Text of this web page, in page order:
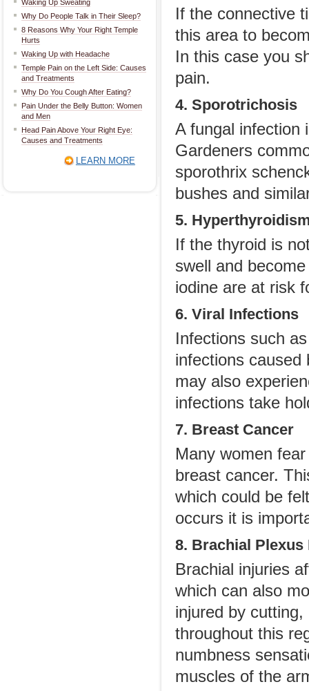
Waking Up Sweating
Why Do People Talk in Their Sleep?
8 Reasons Why Your Right Temple
Hurts
Waking Up with Headache
Temple Pain on the Left Side: Causes
and Treatments
Why Do You Cough After Eating?
Pain Under the Belly Button: Women
and Men
Head Pain Above Your Right Eye:
Causes and Treatments
LEARN MORE
If the connective
this area to
In this case you
pain.
4. Sporotrichosis
A fungal infection
Gardeners
sporothrix
bushes and
5.
If the thyroid is
swell and
iodine are at risk
6. Viral Infections
Infections such
infections caused
may also
infections take
7. Breast Cancer
Many women
breast cancer.
which could be
occurs it is
8. Brachial Plexus
Brachial injuries
which can also
injured by
throughout this
numbness
muscles of the